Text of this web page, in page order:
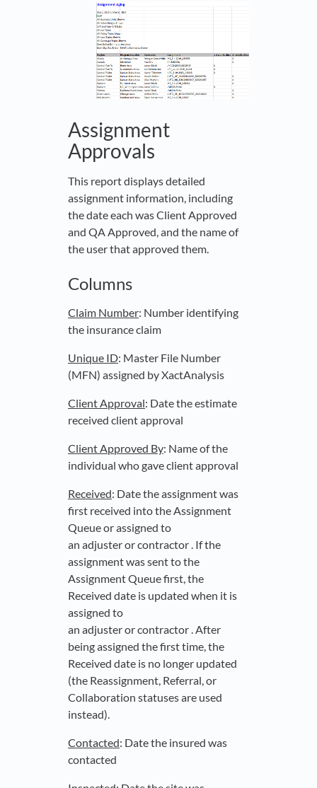
Assignment
Approvals
This report displays detailed
assignment information, including
the date each was Client Approved
and QA Approved, and the name of
the user that approved them.
Columns
Claim Number: Number identifying
the insurance claim
Unique ID: Master File Number
(MFN) assigned by XactAnalysis
Client Approval: Date the estimate
received client approval
Client Approved By: Name of the
individual who gave client approval
Received: Date the assignment was
first received into the Assignment
Queue or assigned to
an adjuster or contractor . If the
assignment was sent to the
Assignment Queue first, the
Received date is updated when it is
assigned to
an adjuster or contractor . After
being assigned the first time, the
Received date is no longer updated
(the Reassignment, Referral, or
Collaboration statuses are used
instead).
Contacted: Date the insured was
contacted